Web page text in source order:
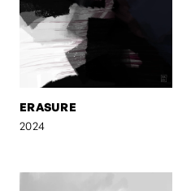
ERASURE
2024